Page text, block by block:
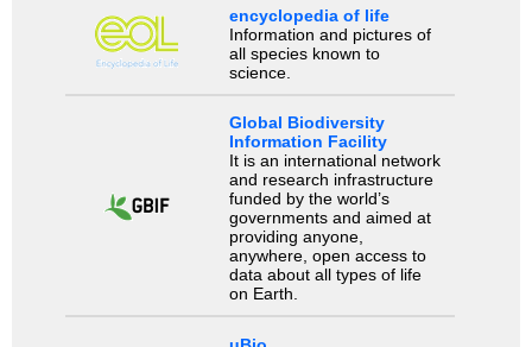
encyclopedia of life
Information and pictures of
all species known to
science.
Global Biodiversity
Information Facility
It is an international network
and research infrastructure
funded by the world’s
governments and aimed at
providing anyone,
anywhere, open access to
data about all types of life
on Earth.